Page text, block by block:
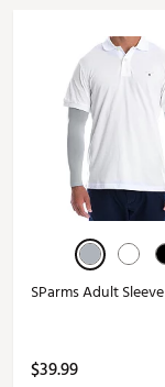
SParms Adult Sleeve
$39.99